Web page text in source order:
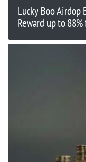
Lucky Boo Airdop
Reward up to